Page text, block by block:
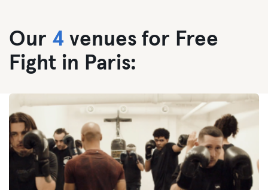
Our 4 venues for Free
Fight in Paris: